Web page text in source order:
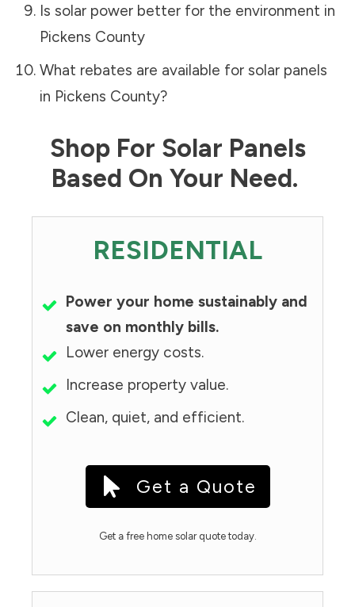
Is solar power better for the environment in
Pickens County
What rebates are available for solar panels
in Pickens County?
Shop For Solar Panels
Based On Your Need.
RESIDENTIAL
Power your home sustainably and
save on monthly bills.
Lower energy costs.
Increase property value.
Clean, quiet, and efficient.
Get a Quote
Get a free home solar quote today.